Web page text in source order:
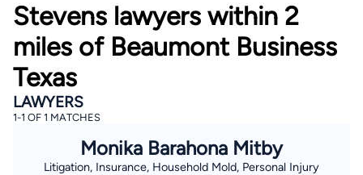
Stevens lawyers within 2
miles of Beaumont Business
Texas
LAWYERS
1-1 OF 1 MATCHES
Monika Barahona Mitby
Litigation, Insurance, Household Mold, Personal Injury